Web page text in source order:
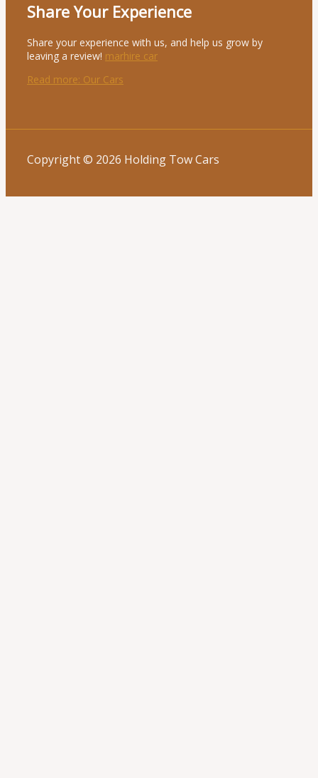
Share Your Experience
Share your experience with us, and help us grow by
leaving a review! marhire car
Read more: Our Cars
Copyright © 2026 Holding Tow Cars